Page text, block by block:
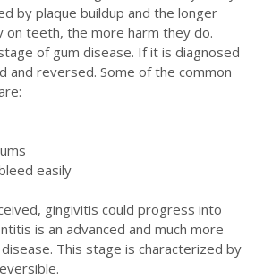
by plaque buildup and the longer
on teeth, the more harm they do.
of gum disease. If it is diagnosed
and reversed. Some of the common
easily
gingivitis could progress into
is an advanced and much more
This stage is characterized by